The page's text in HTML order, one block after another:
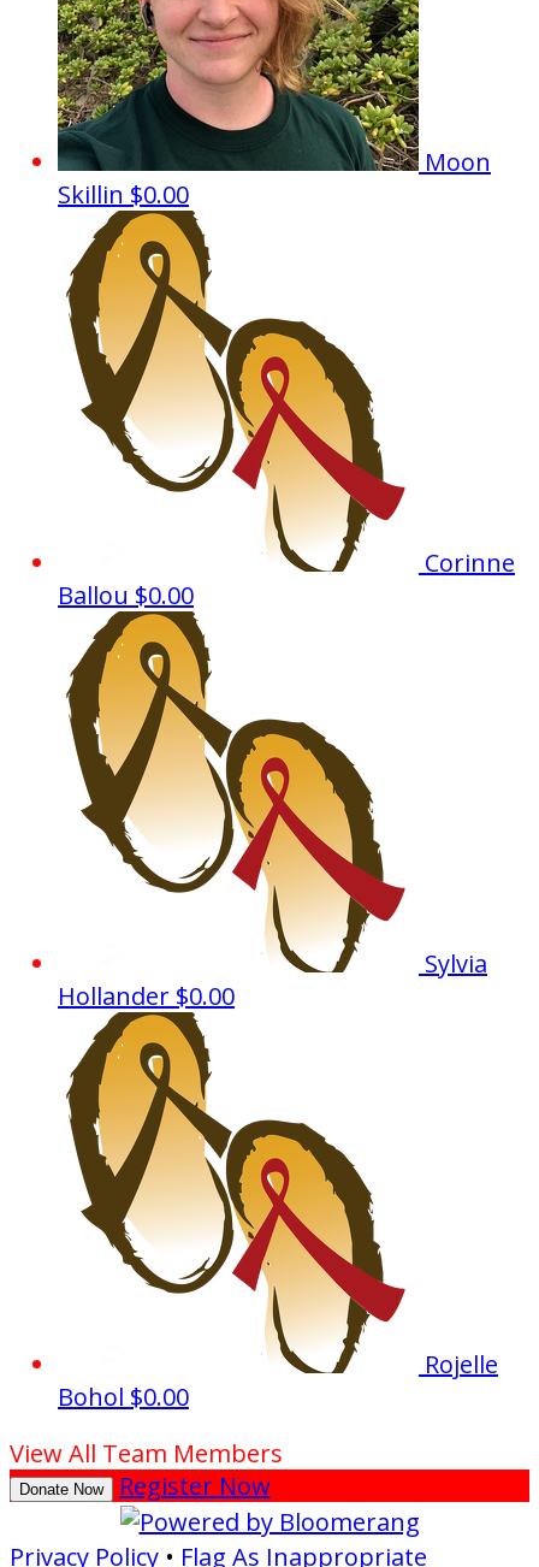
Moon
Skillin $0.00
Corinne
Ballou $0.00
Sylvia
Hollander $0.00
Rojelle
Bohol $0.00
View All Team Members
Donate Now Register Now
Privacy Policy • Flag As Inappropriate